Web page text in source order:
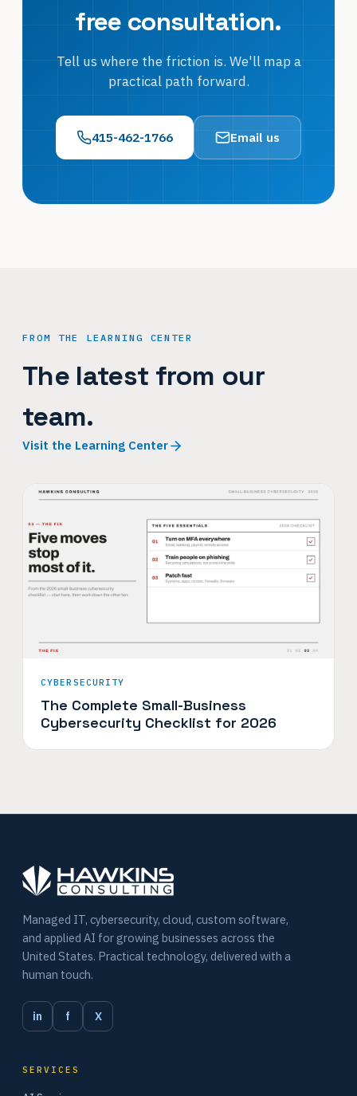
free consultation.
Tell us where the friction is. We'll map a
practical path forward.
415-462-1766 Email us
FROM THE LEARNING CENTER
The latest from our
team.
Visit the Learning Center
CYBERSECURITY
The Complete Small-Business
Cybersecurity Checklist for 2026
Managed IT, cybersecurity, cloud, custom software,
and applied AI for growing businesses across the
United States. Practical technology, delivered with a
human touch.
in f X
SERVICES